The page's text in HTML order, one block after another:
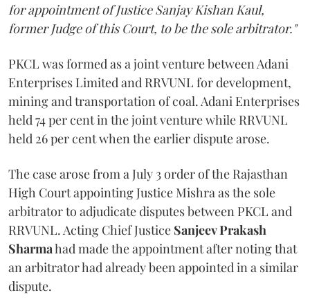
for appointment of Justice Sanjay Kishan Kaul,
former Judge of this Court, to be the sole arbitrator."
PKCL was formed as a joint venture between Adani
Enterprises Limited and RRVUNL for development,
mining and transportation of coal. Adani Enterprises
held 74 per cent in the joint venture while RRVUNL
held 26 per cent when the earlier dispute arose.
The case arose from a July 3 order of the Rajasthan
High Court appointing Justice Mishra as the sole
arbitrator to adjudicate disputes between PKCL and
RRVUNL. Acting Chief Justice Sanjeev Prakash
Sharmahad made the appointment after noting that
an arbitrator had already been appointed in a similar
dispute.